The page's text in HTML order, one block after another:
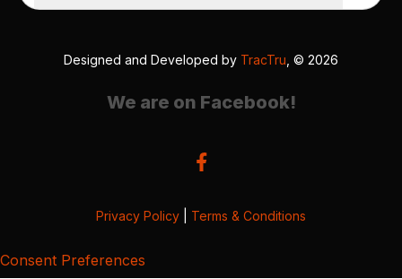
Designed and Developed by TracTru , © 2026
We are on Facebook!
Privacy Policy Terms & Conditions
Consent Preferences